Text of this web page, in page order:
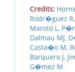
Credits:
Rodr�guez R,
Maroto L,
Dalmau MJ,
Casta�o M,
Barquero J,
G�mez M